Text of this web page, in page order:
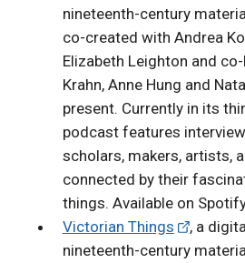
nineteenth-century
co-created with Andrea
Elizabeth Leighton and
Krahn, Anne Hung and
present. Currently in its
podcast features
scholars, makers, artists,
connected by their
things. Available on
Victorian Things
, a
nineteenth-century